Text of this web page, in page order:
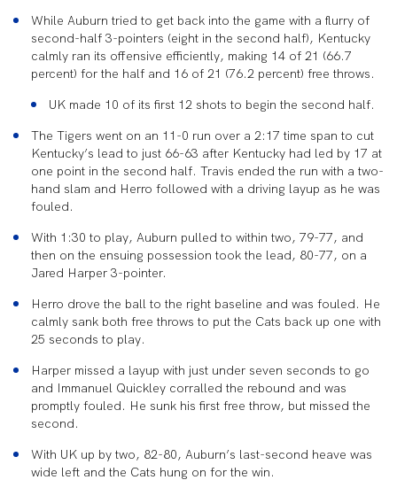
While Auburn tried to get back into the game with a flurry of
second-half 3-pointers (eight in the second half), Kentucky
calmly ran its offensive efficiently, making 14 of 21 (66.7
percent) for the half and 16 of 21 (76.2 percent) free throws.
UK made 10 of its first 12 shots to begin the second half.
The Tigers went on an 11-0 run over a 2:17 time span to cut
Kentucky’s lead to just 66-63 after Kentucky had led by 17 at
one point in the second half. Travis ended the run with a two-
hand slam and Herro followed with a driving layup as he was
fouled.
With 1:30 to play, Auburn pulled to within two, 79-77, and
then on the ensuing possession took the lead, 80-77, on a
Jared Harper 3-pointer.
Herro drove the ball to the right baseline and was fouled. He
calmly sank both free throws to put the Cats back up one with
25 seconds to play.
Harper missed a layup with just under seven seconds to go
and Immanuel Quickley corralled the rebound and was
promptly fouled. He sunk his first free throw, but missed the
second.
With UK up by two, 82-80, Auburn’s last-second heave was
wide left and the Cats hung on for the win.